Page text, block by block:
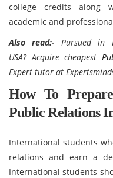
college credits along
academic and
Also read:-
Pursued in
USA? Acquire cheapest
Expert tutor at
How To
Public Relations
International students
relations and earn a
International students